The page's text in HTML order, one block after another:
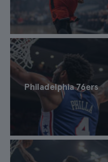
Philadelphia 76ers